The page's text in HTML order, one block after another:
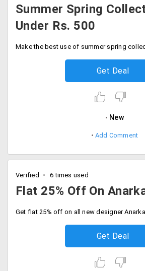
Summer Spring
Under Rs. 500
Get Deal
New
Add Comment
Verified 6 times used
Flat 25% Off On
Get flat 25% off on all new designer
Get Deal